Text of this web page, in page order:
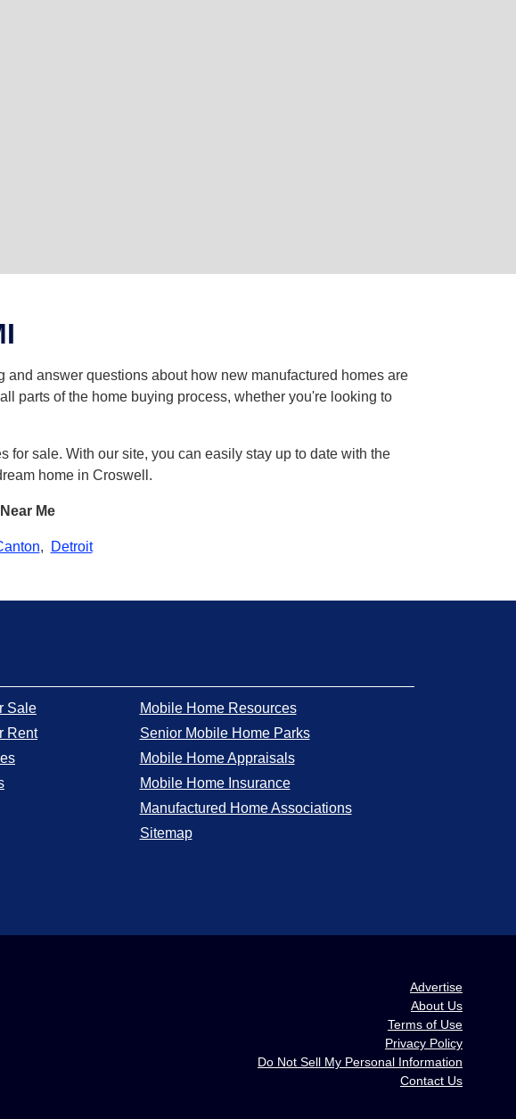
answer questions about how new manufactured homes are
parts of the home buying process, whether you're looking to
sale. With our site, you can easily stay up to date with the
home in Croswell.
Me
, Detroit
Sale
Rent
Mobile Home Resources
Senior Mobile Home Parks
Mobile Home Appraisals
Mobile Home Insurance
Manufactured Home Associations
Sitemap
Advertise
About Us
Terms of Use
Privacy Policy
Do Not Sell My Personal Information
Contact Us